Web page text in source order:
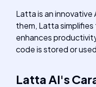
Latta is an
them, Latta
enhances
code is stored or
Latta AI's